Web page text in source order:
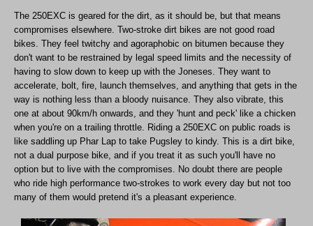
The 250EXC is geared for the dirt, as it should be, but that means
compromises elsewhere. Two-stroke dirt bikes are not good road
bikes. They feel twitchy and agoraphobic on bitumen because they
don't want to be restrained by legal speed limits and the necessity of
having to slow down to keep up with the Joneses. They want to
accelerate, bolt, fire, launch themselves, and anything that gets in the
way is nothing less than a bloody nuisance. They also vibrate, this
one at about 90km/h onwards, and they 'hunt and peck' like a chicken
when you're on a trailing throttle. Riding a 250EXC on public roads is
like saddling up Phar Lap to take Pugsley to kindy. This is a dirt bike,
not a dual purpose bike, and if you treat it as such you'll have no
option but to live with the compromises. No doubt there are people
who ride high performance two-strokes to work every day but not too
many of them would pretend it's a pleasant experience.